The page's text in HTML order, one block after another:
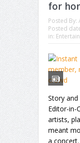
for
Posted By:
Posted
in:
Story
Editor-in-
artists,
meant
a